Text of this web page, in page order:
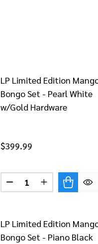
LP Limited Edition
Bongo Set - Pearl White
w/Gold Hardware
$399.99
Quantity:
DECREASEINCREASE
LP Limited Edition
Bongo Set - Piano Black